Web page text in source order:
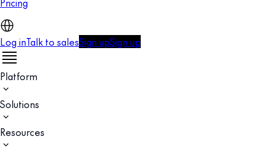
Log inTalk to salesSign upSign up
Platform
Solutions
Resources